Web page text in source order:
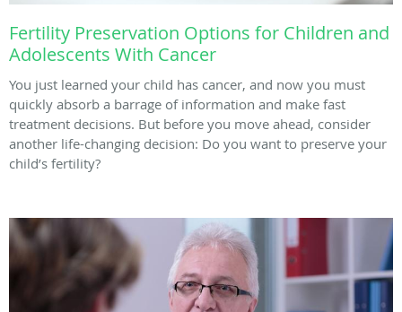
Fertility Preservation Options for Children and
Adolescents With Cancer
You just learned your child has cancer, and now you must
quickly absorb a barrage of information and make fast
treatment decisions. But before you move ahead, consider
another life-changing decision: Do you want to preserve your
child’s fertility?